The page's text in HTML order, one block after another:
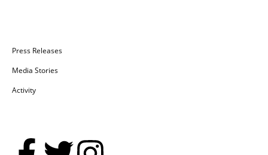
Press Releases
Media Stories
Activity